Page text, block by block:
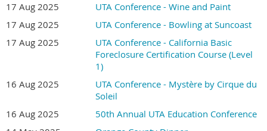
17 Aug 2025
UTA Conference - Wine and Paint
17 Aug 2025
UTA Conference - Bowling at Suncoast
17 Aug 2025
UTA Conference - California Basic
Foreclosure Certification Course (Level
1)
16 Aug 2025
UTA Conference - Mystère by Cirque du
Soleil
16 Aug 2025
50th Annual UTA Education Conference